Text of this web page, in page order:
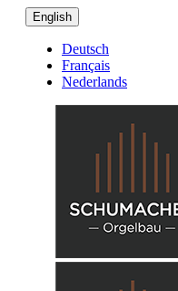
English
Deutsch
Français
Nederlands